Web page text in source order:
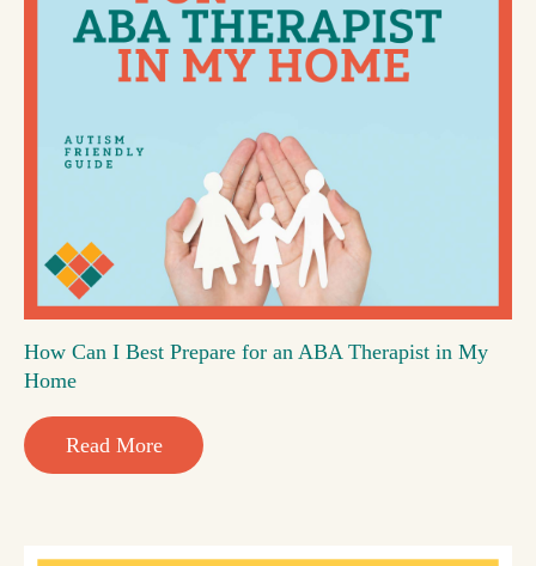
How Can I Best Prepare for an ABA Therapist in My
Home
Read More